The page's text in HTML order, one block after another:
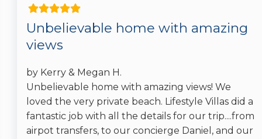
Unbelievable home with amazing
views
by Kerry & Megan H.
Unbelievable home with amazing views! We
loved the very private beach. Lifestyle Villas did a
fantastic job with all the details for our trip....from
airpot transfers, to our concierge Daniel, and our